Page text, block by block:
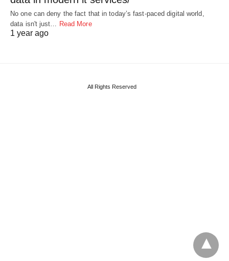
No one can deny the fact that in today’s fast-paced digital world,
data isn't just… Read More
1 year ago
All Rights Reserved